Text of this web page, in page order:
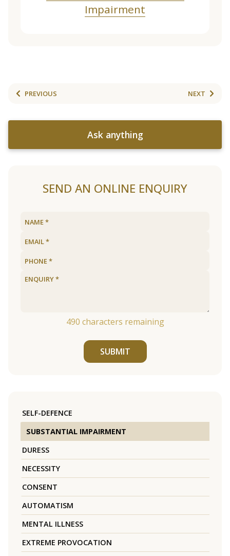
Impairment
PREVIOUS NEXT
Ask anything
SEND AN ONLINE ENQUIRY
490 characters remaining
SUBMIT
SELF-DEFENCE
SUBSTANTIAL IMPAIRMENT
DURESS
NECESSITY
CONSENT
AUTOMATISM
MENTAL ILLNESS
EXTREME PROVOCATION